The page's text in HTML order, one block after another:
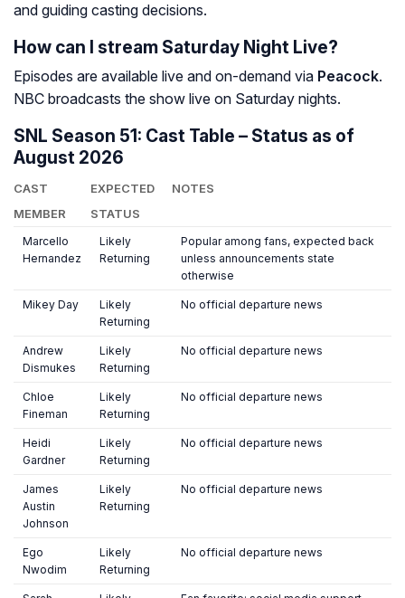
and guiding casting decisions.
How can I stream Saturday Night Live?
Episodes are available live and on-demand via Peacock.
NBC broadcasts the show live on Saturday nights.
SNL Season 51: Cast Table – Status as of
August 2026
CAST
MEMBER
EXPECTED
STATUS
NOTES
Marcello
Hernandez
Likely
Returning
Popular among fans, expected back
unless announcements state
otherwise
Mikey Day
Likely
Returning
No official departure news
Andrew
Dismukes
Likely
Returning
No official departure news
Chloe
Fineman
Likely
Returning
No official departure news
Heidi
Gardner
Likely
Returning
No official departure news
James
Austin
Johnson
Likely
Returning
No official departure news
Ego
Nwodim
Likely
Returning
No official departure news